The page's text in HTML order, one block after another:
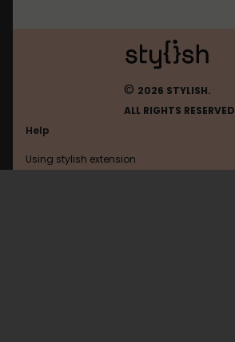
© 2026 STYLISH.
ALL RIGHTS RESERVED
Help
Using stylish extension